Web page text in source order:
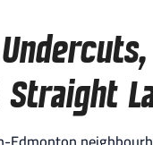
Straight